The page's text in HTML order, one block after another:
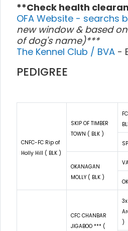
**Check health
OFA Website - searchs
new window & based
of dog's name)***
The Kennel Club / BVA -
PEDIGREE
CNFC-FC Rip of
Holly Hill ( BLK )
SKIP OF TIMBER
TOWN ( BLK )
OKANAGAN
MOLLY ( BLK )
CFC CHANBAR
JIGABOO *** (
)